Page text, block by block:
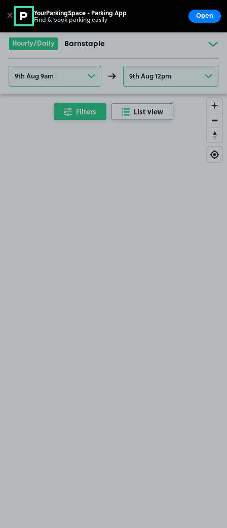
Go to the homepage
Hourly/Daily Barnstaple
9th Aug 9am 9th Aug 12pm
Filters List view
✕ YourParkingSpace - Parking App
Find & book parking easily Open